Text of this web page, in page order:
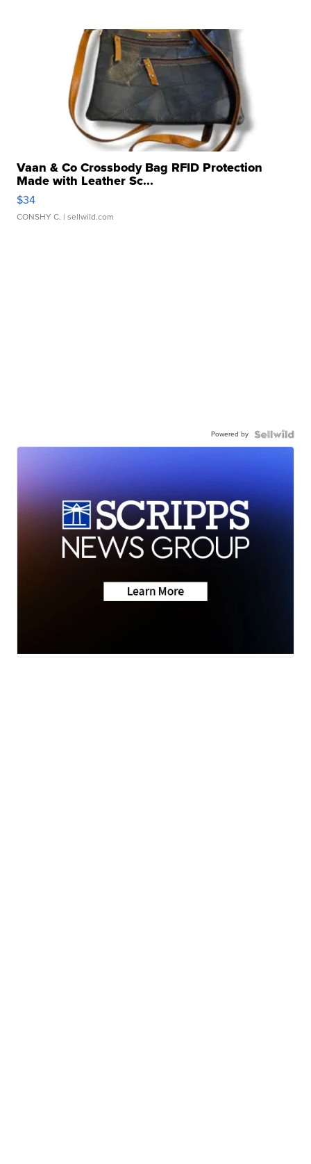
Vaan & Co Crossbody Bag RFID Protection
Made with Leather Sc...
$34
CONSHY C. | sellwild.com
Powered by